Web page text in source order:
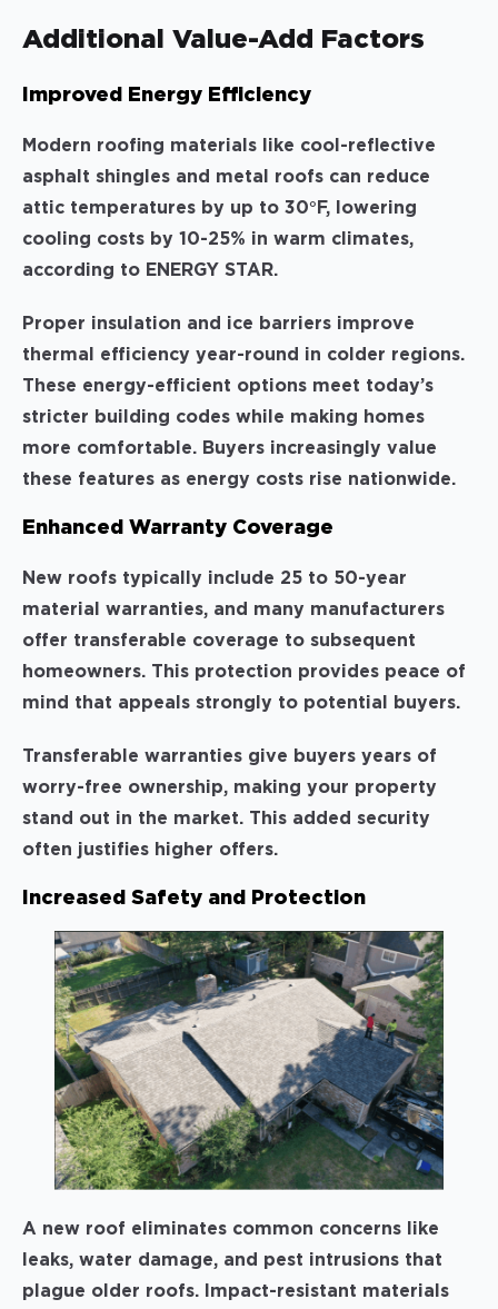
Additional Value-Add Factors
Improved Energy Efficiency
Modern roofing materials like cool-reflective
asphalt shingles and metal roofs can reduce
attic temperatures by up to 30°F, lowering
cooling costs by 10-25% in warm climates,
according to ENERGY STAR.
Proper insulation and ice barriers improve
thermal efficiency year-round in colder regions.
These energy-efficient options meet today’s
stricter building codes while making homes
more comfortable. Buyers increasingly value
these features as energy costs rise nationwide.
Enhanced Warranty Coverage
New roofs typically include 25 to 50-year
material warranties, and many manufacturers
offer transferable coverage to subsequent
homeowners. This protection provides peace of
mind that appeals strongly to potential buyers.
Transferable warranties give buyers years of
worry-free ownership, making your property
stand out in the market. This added security
often justifies higher offers.
Increased Safety and Protection
A new roof eliminates common concerns like
leaks, water damage, and pest intrusions that
plague older roofs. Impact-resistant materials